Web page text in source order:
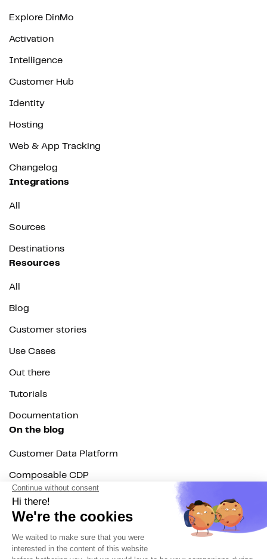
Explore DinMo
Activation
Intelligence
Customer Hub
Identity
Hosting
Web & App Tracking
Changelog
Integrations
All
Sources
Destinations
Resources
All
Blog
Customer stories
Use Cases
Out there
Tutorials
Documentation
On the blog
Customer Data Platform
Composable CDP
Reverse ETL
Data Activation
End of 3rd party cookies